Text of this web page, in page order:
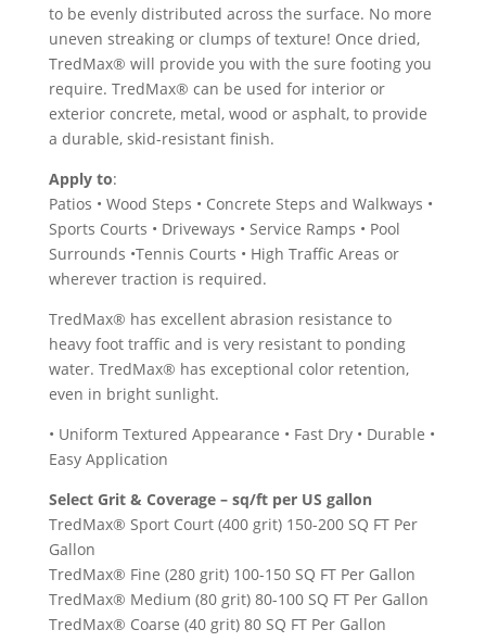
to be evenly distributed across the surface. No more
uneven streaking or clumps of texture! Once dried,
TredMax® will provide you with the sure footing you
require. TredMax® can be used for interior or
exterior concrete, metal, wood or asphalt, to provide
a durable, skid-resistant finish.
Apply to:
Patios • Wood Steps • Concrete Steps and Walkways •
Sports Courts • Driveways • Service Ramps • Pool
Surrounds •Tennis Courts • High Traffic Areas or
wherever traction is required.
TredMax® has excellent abrasion resistance to
heavy foot traffic and is very resistant to ponding
water. TredMax® has exceptional color retention,
even in bright sunlight.
• Uniform Textured Appearance • Fast Dry • Durable •
Easy Application
Select Grit & Coverage – sq/ft per US gallon
TredMax® Sport Court (400 grit) 150-200 SQ FT Per
Gallon
TredMax® Fine (280 grit) 100-150 SQ FT Per Gallon
TredMax® Medium (80 grit) 80-100 SQ FT Per Gallon
TredMax® Coarse (40 grit) 80 SQ FT Per Gallon